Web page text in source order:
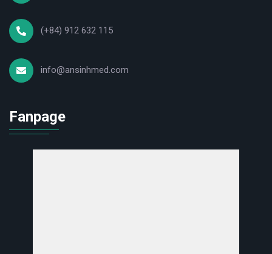
(+84) 912 632 115
info@ansinhmed.com
Fanpage